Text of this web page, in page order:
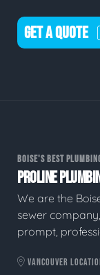
GET A QUOTE
BOISE'S BEST
PROLINE
We are the
sewer
prompt,
VANCOUVER